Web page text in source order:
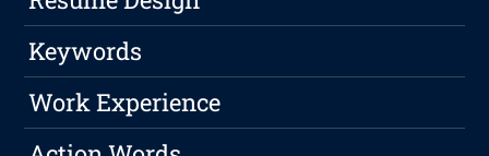
Keywords
Work Experience